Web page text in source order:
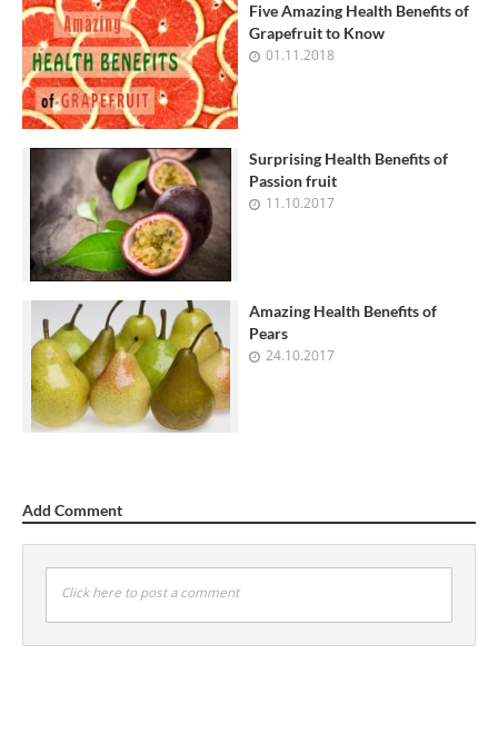
Five Amazing Health Benefits of
Grapefruit to Know
01.11.2018
Surprising Health Benefits of
Passion fruit
11.10.2017
Amazing Health Benefits of
Pears
24.10.2017
Add Comment
Click here to post a comment